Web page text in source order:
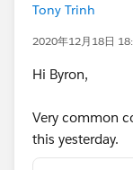
Tony Trinh
2020年12月18日
Hi Byron,
Very common
this yesterday.